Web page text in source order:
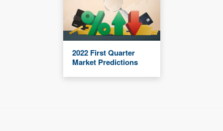
2022 First Quarter
Market Predictions